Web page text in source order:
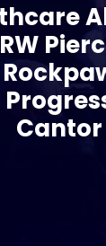
RW
Cantor